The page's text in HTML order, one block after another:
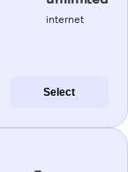
internet
Select